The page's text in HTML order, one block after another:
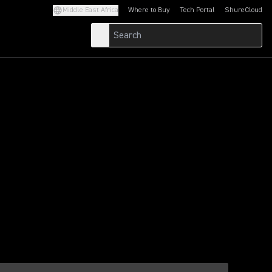
Middle East Africa Where to Buy Tech Portal
(Opens in a new tab)ShureCloud
(Opens in a new